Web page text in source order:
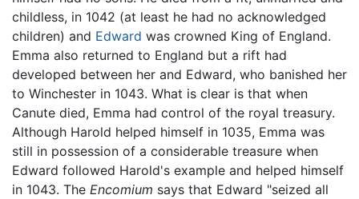
childless, in 1042 (at least he had no acknowledged
children) and Edward was crowned King of England.
Emma also returned to England but a rift had
developed between her and Edward, who banished her
to Winchester in 1043. What is clear is that when
Canute died, Emma had control of the royal treasury.
Although Harold helped himself in 1035, Emma was
still in possession of a considerable treasure when
Edward followed Harold's example and helped himself
in 1043. The Encomium says that Edward "seized all